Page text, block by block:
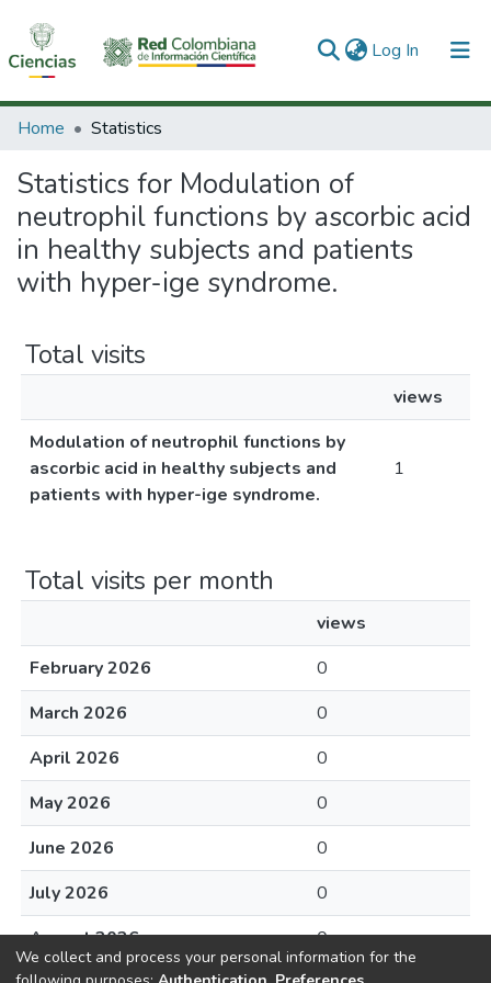
Log In (current)
Communities & Collections
All of DSpace
Home Statistics
Statistics for Modulation of
neutrophil functions by ascorbic acid
in healthy subjects and patients
with hyper-ige syndrome.
Total visits
views
Modulation of neutrophil functions by
ascorbic acid in healthy subjects and
patients with hyper-ige syndrome.
1
Total visits per month
views
February 2026
0
March 2026
0
April 2026
0
May 2026
0
June 2026
0
July 2026
0
August 2026
0
We collect and process your personal information for the